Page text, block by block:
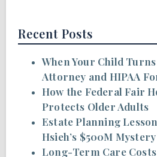
Recent Posts
When Your Child
Attorney and HIPAA
How the Federal Fair
Protects Older Adults
Estate Planning
Hsieh’s $500M
Long-Term Care